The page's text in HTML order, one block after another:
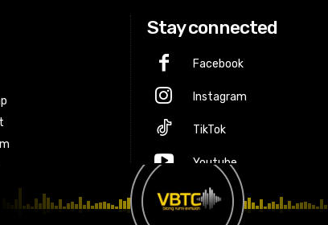
Stay connected
Facebook
Instagram
TikTok
Youtube